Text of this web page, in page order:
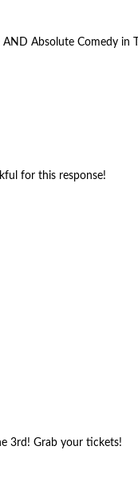
Absolute Comedy
for this response!
3rd! Grab your tickets!